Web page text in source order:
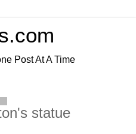
Post At A Time
statue